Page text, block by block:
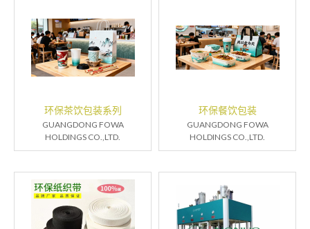
环保茶饮包装系列
GUANGDONG FOWA
HOLDINGS CO.,LTD.
环保餐饮包装
GUANGDONG FOWA
HOLDINGS CO.,LTD.